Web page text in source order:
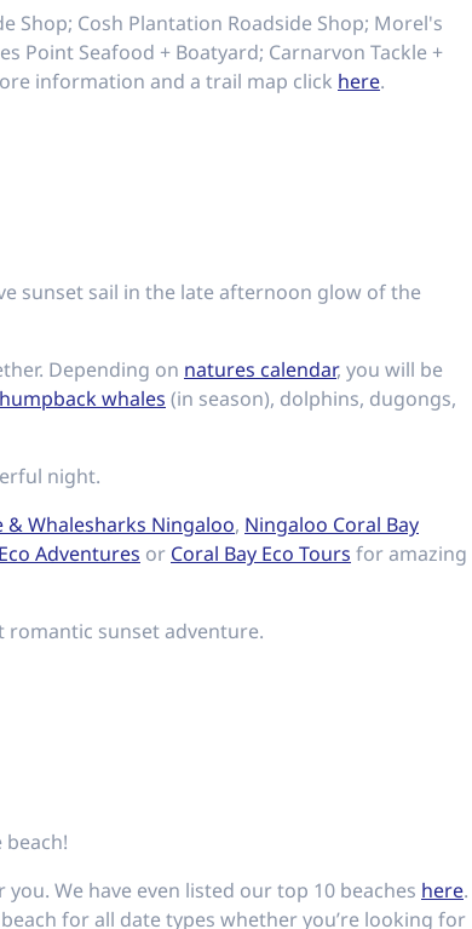
Shop; Cosh Plantation Roadside Shop; Morel's
Point Seafood + Boatyard; Carnarvon Tackle +
information and a trail map click here.
sunset sail in the late afternoon glow of the
Depending on natures calendar, you will be
whales (in season), dolphins, dugongs,
night.
& Whalesharks Ningaloo, Ningaloo Coral Bay
Adventures or Coral Bay Eco Tours for amazing
sunset adventure.
We have even listed our top 10 beaches here.
for all date types whether you’re looking for